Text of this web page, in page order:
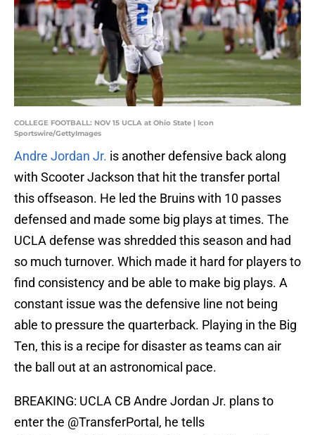
COLLEGE FOOTBALL: NOV 15 UCLA at Ohio State | Icon
Sportswire/GettyImages
Andre Jordan Jr. is another defensive back along
with Scooter Jackson that hit the transfer portal
this offseason. He led the Bruins with 10 passes
defensed and made some big plays at times. The
UCLA defense was shredded this season and had
so much turnover. Which made it hard for players to
find consistency and be able to make big plays. A
constant issue was the defensive line not being
able to pressure the quarterback. Playing in the Big
Ten, this is a recipe for disaster as teams can air
the ball out at an astronomical pace.
BREAKING: UCLA CB Andre Jordan Jr. plans to
enter the @TransferPortal , he tells